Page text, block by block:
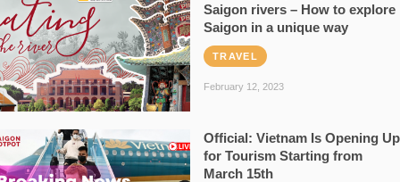
Saigon rivers – How to explore
Saigon in a unique way
TRAVEL
February 12, 2023
Official: Vietnam Is Opening Up
for Tourism Starting from
March 15th